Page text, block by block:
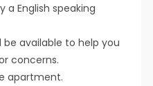
a English speaking
available to help you
concerns.
apartment.